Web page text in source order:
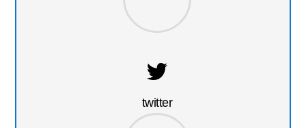
twitter